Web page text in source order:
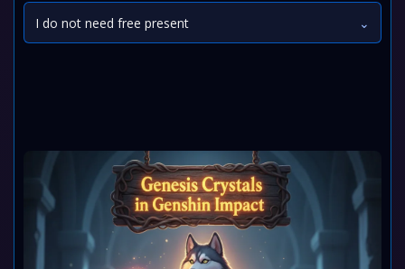
I do not need free present ⌄